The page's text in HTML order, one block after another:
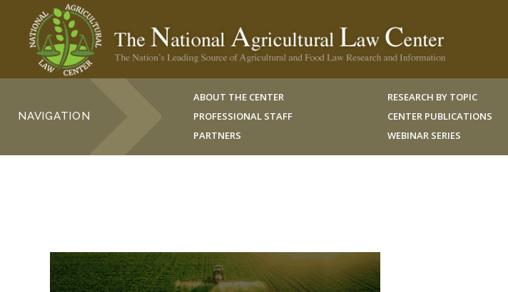
NAVIGATION
ABOUT THE CENTER
PROFESSIONAL STAFF
PARTNERS
RESEARCH BY TOPIC
CENTER PUBLICATIONS
WEBINAR SERIES